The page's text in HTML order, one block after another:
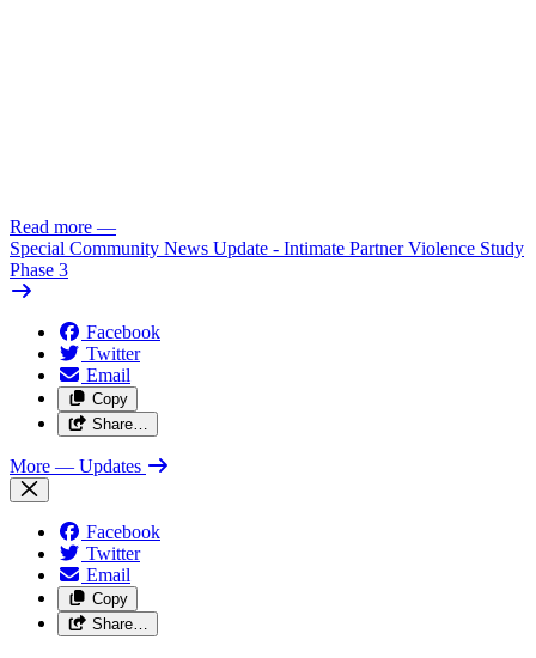
Read more —
Special Community News Update - Intimate Partner Violence Study
Phase 3
Facebook
Twitter
Email
Copy
Share…
More — Updates
Facebook
Twitter
Email
Copy
Share…